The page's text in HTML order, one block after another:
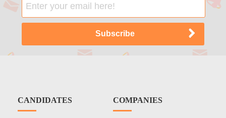
CANDIDATES COMPANIES